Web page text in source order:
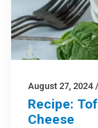
August 27, 2024 /
Recipe:
Cheese